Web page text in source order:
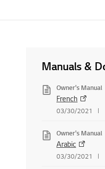
Manuals &
Owner's Manual
French
03/30/2021
Owner's Manual
Arabic
03/30/2021